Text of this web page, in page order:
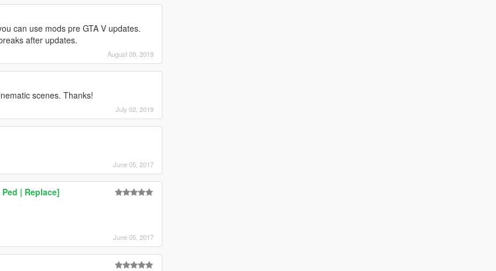
can use mods pre GTA V updates.
after updates.
August 09, 2019
scenes. Thanks!
July 02, 2019
June 05, 2017
| Replace]
June 05, 2017